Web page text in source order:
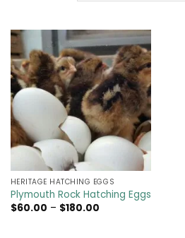
HERITAGE HATCHING EGGS
Plymouth Rock Hatching Eggs
$60.00 – $180.00Price